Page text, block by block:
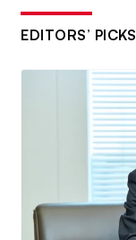
EDITORS’ PICKS